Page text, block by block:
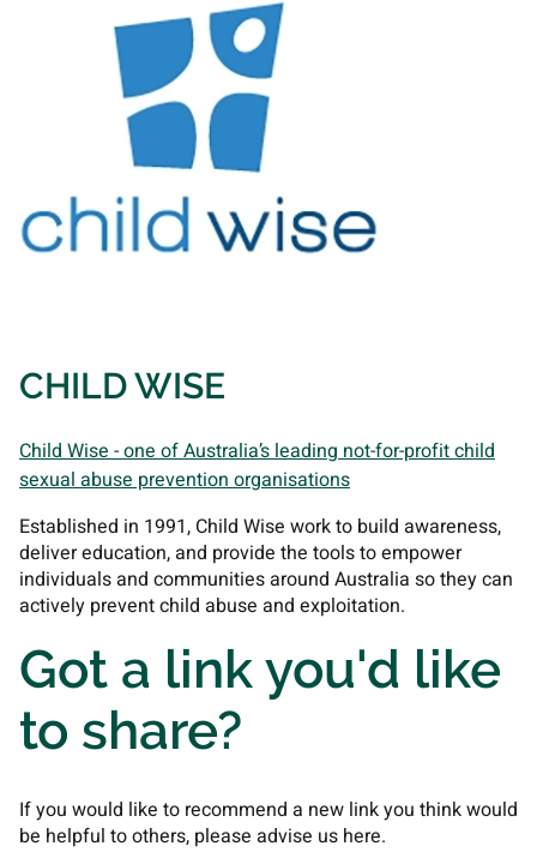
CHILD WISE
Child Wise - one of Australia’s leading not-for-profit child
sexual abuse prevention organisations
Established in 1991, Child Wise work to build awareness,
deliver education, and provide the tools to empower
individuals and communities around Australia so they can
actively prevent child abuse and exploitation.
Got a link you'd like
to share?
If you would like to recommend a new link you think would
be helpful to others, please advise us here.